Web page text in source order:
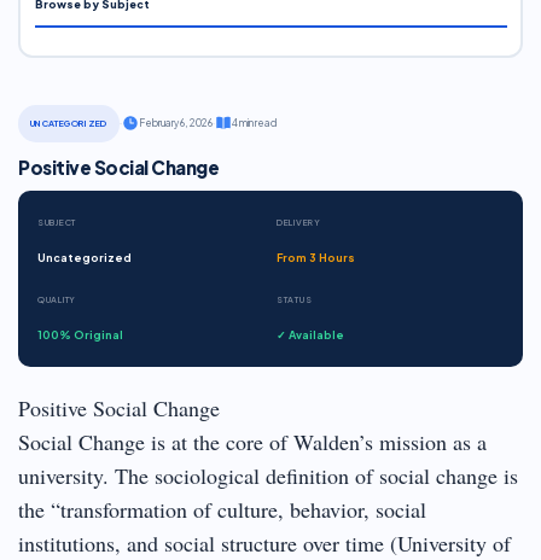
UNCATEGORIZED February 6, 2026· 4 min read
Positive Social Change
SUBJECT
Uncategorized
DELIVERY
From 3 Hours
QUALITY
100% Original
STATUS
✓ Available
Positive Social Change
Social Change is at the core of Walden’s mission as a
university. The sociological definition of social change is
the “transformation of culture, behavior, social
institutions, and social structure over time (University of
Browse by Subject